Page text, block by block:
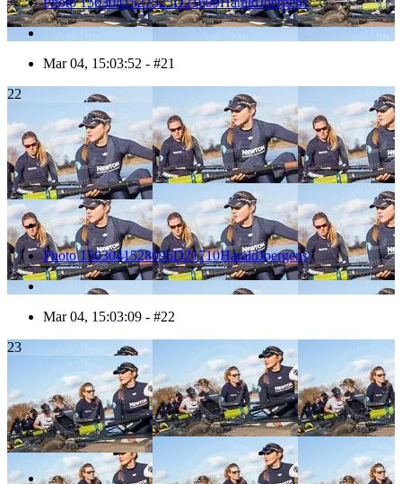
Mar 04, 15:03:52 - #21
22
Photo 1503041528095D21710HaraldJoergens
Mar 04, 15:03:09 - #22
23